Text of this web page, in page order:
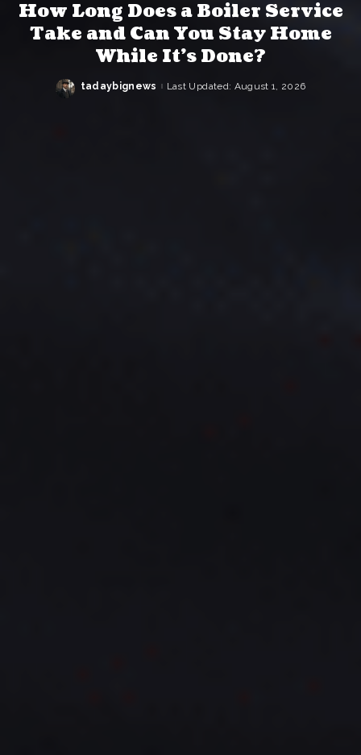
How Long Does a Boiler Service
Take and Can You Stay Home
While It’s Done?
Posted
tadaybignews Last Updated: August 1, 2026